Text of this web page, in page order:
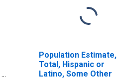
Population Estimate,
Total, Hispanic or
Latino, Some Other